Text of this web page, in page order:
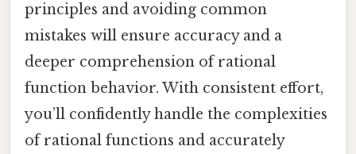
principles and avoiding common
mistakes will ensure accuracy and a
deeper comprehension of rational
function behavior. With consistent effort,
you’ll confidently handle the complexities
of rational functions and accurately